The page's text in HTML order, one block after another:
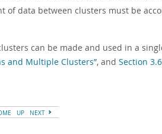
of data between clusters must be
can be made and used in a
and Multiple Clusters”, and Section
UP NEXT